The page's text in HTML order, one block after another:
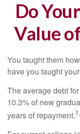
Do
Value
You taught them
have you taught
The average debt
10.3% of new
years of repayment.